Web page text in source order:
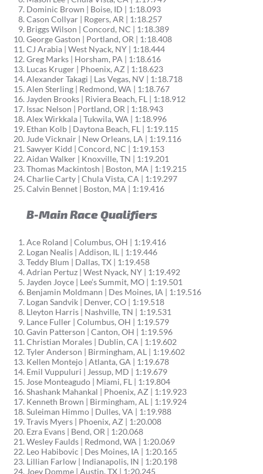
Dominic Brown | Boise, ID | 1:18.093
Cason Collyar | Rogers, AR | 1:18.257
Briggs Wilson | Concord, NC | 1:18.389
George Gaston | Portland, OR | 1:18.408
CJ Arabia | West Nyack, NY | 1:18.444
Greg Marks | Horsham, PA | 1:18.616
Lucas Kruger | Phoenix, AZ | 1:18.623
Alexander Takagi | Las Vegas, NV | 1:18.718
Alen Sterling | Redmond, WA | 1:18.767
Jayden Brooks | Riviera Beach, FL | 1:18.912
Issac Nelson | Portland, OR | 1:18.943
Alex Wirkkala | Tukwila, WA | 1:18.996
Ethan Kolb | Daytona Beach, FL | 1:19.115
Jude Vicknair | New Orleans, LA | 1:19.116
Sawyer Kidd | Concord, NC | 1:19.153
Aidan Walker | Knoxville, TN | 1:19.201
Thomas Mackintosh | Boston, MA | 1:19.215
Charlie Carty | Chula Vista, CA | 1:19.297
Calvin Bennet | Boston, MA | 1:19.416
B-Main Race Qualifiers
Ace Roland | Columbus, OH | 1:19.416
Logan Nealis | Addison, IL | 1:19.446
Teddy Blum | Dallas, TX | 1:19.458
Adrian Pertuz | West Nyack, NY | 1:19.492
Jayden Joyce | Lee’s Summit, MO | 1:19.501
Benjamin Moldmann | Des Moines, IA | 1:19.516
Logan Sandvik | Denver, CO | 1:19.518
Lleyton Harris | Nashville, TN | 1:19.531
Lance Fuller | Columbus, OH | 1:19.579
Gavin Patterson | Canton, OH | 1:19.596
Christian Morales | Dublin, CA | 1:19.602
Tyler Anderson | Birmingham, AL | 1:19.602
Kellen Montejo | Atlanta, GA | 1:19.678
Emil Vuppuluri | Jessup, MD | 1:19.679
Jose Monteagudo | Miami, FL | 1:19.804
Shashank Mahankal | Phoenix, AZ | 1:19.923
Kenneth Brown | Birmingham, AL | 1:19.924
Suleiman Himmo | Dulles, VA | 1:19.988
Travis Myers | Phoenix, AZ | 1:20.008
Ezra Evans | Bend, OR | 1:20.068
Wesley Faulds | Redmond, WA | 1:20.069
Leo Habibovic | Des Moines, IA | 1:20.165
Lillian Farlow | Indianapolis, IN | 1:20.198
Joey Domme | Austin, TX | 1:20.245